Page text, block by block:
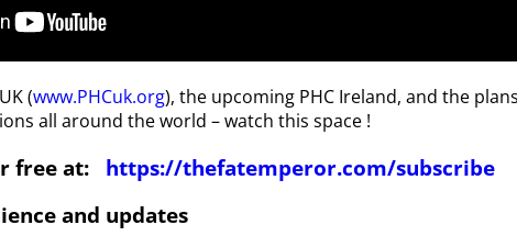
(www.PHCuk.org), the upcoming PHC Ireland, and the
all around the world – watch this space !
free at: https://thefatemperor.com/subscribe
and updates